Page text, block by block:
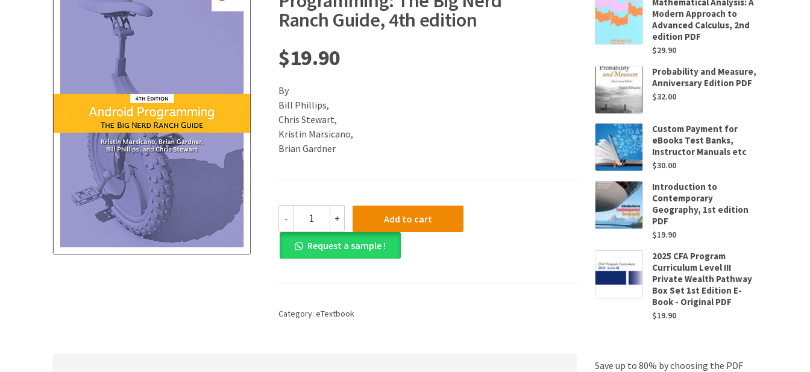
Ranch Guide, 4th edition
$19.90
By
Bill Phillips,
Chris Stewart,
Kristin Marsicano,
Brian Gardner
-
(PDF)
Android
Programming:
The
Nerd
4th
+ Add to cart
Request a sample !
Category: eTextbook
Modern Approach to
Advanced Calculus, 2nd
edition PDF
$29.90
Probability and Measure,
Anniversary Edition PDF
$32.00
Custom Payment for
eBooks Test Banks,
Instructor Manuals etc
$30.00
Introduction to
Contemporary
Geography, 1st edition
PDF
$19.90
2025 CFA Program
Curriculum Level III
Private Wealth Pathway
Box Set 1st Edition E-
Book - Original PDF
$19.90
Save up to 80% by choosing the PDF